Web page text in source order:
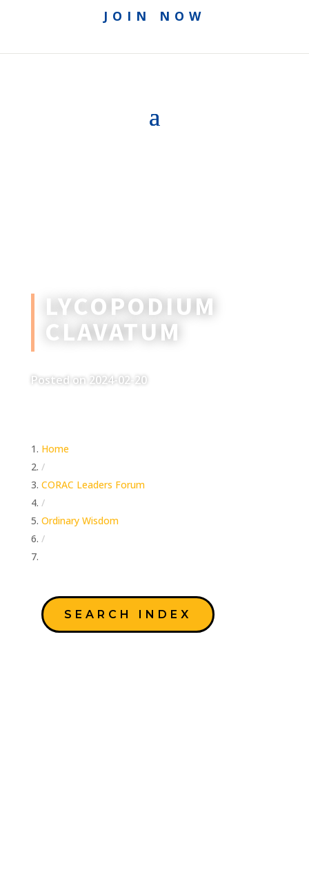
JOIN NOW
LYCOPODIUM
CLAVATUM
Posted on 2024-02-20
Home
/
CORAC Leaders Forum
/
Ordinary Wisdom
/
SEARCH INDEX